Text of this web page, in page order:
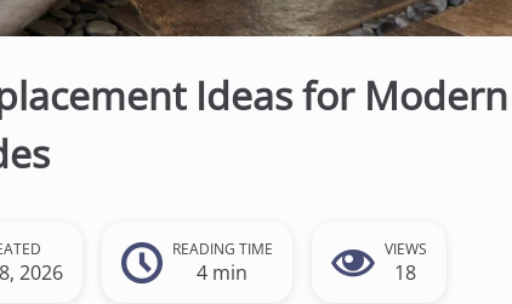
Ideas for Modern
2026
READING TIME
4 min
VIEWS
18